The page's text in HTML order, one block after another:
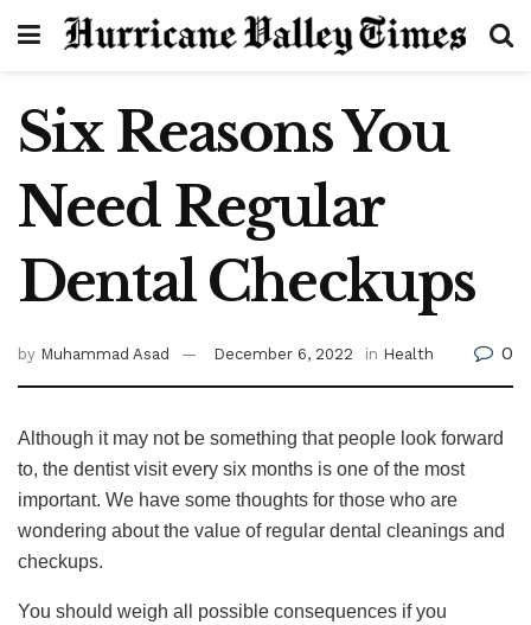
Six Reasons You
Need Regular
Dental Checkups
by Muhammad Asad December 6, 2022 in Health 0
Although it may not be something that people look forward
to, the dentist visit every six months is one of the most
important. We have some thoughts for those who are
wondering about the value of regular dental cleanings and
checkups.
You should weigh all possible consequences if you